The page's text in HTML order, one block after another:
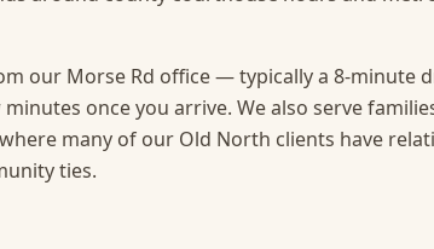
our Morse Rd office — typically a 8-minute
once you arrive. We also serve
many of our Old North clients have
ties.